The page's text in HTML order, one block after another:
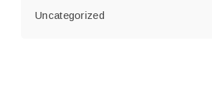
Uncategorized